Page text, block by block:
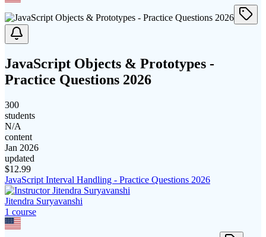
JavaScript Objects & Prototypes -
Practice Questions 2026
300
students
N/A
content
Jan 2026
updated
$12.99
JavaScript Interval Handling - Practice Questions 2026
Jitendra Suryavanshi
1 course